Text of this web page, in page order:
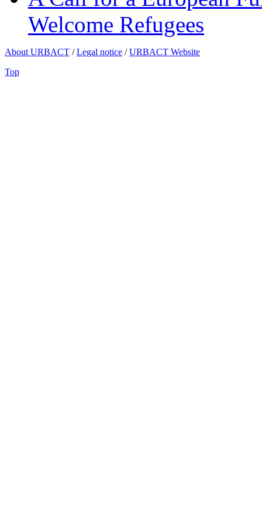
Welcome Refugees
About URBACT /Legal notice /URBACT Website
Top